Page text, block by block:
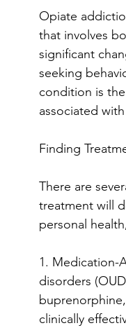
Opiate
that involves
significant
seeking
condition is
associated
Finding
There are
treatment will
personal
1. Medication-
disorders
clinically